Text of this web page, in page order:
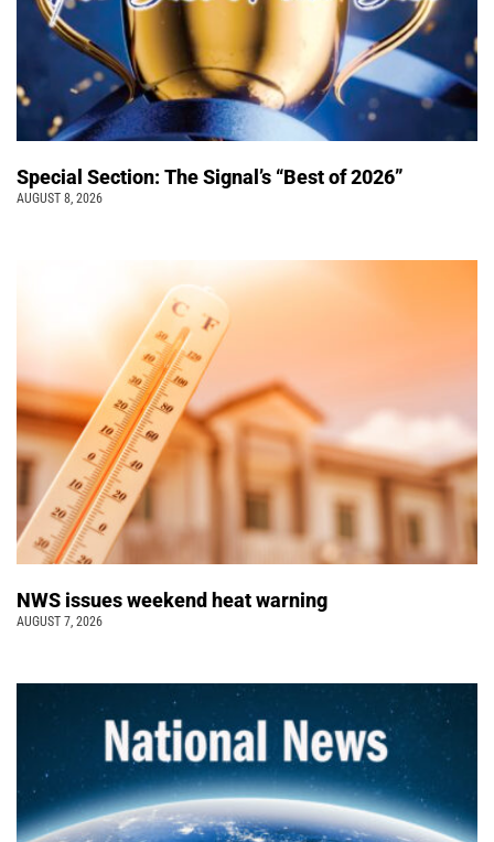
Special Section: The Signal’s “Best of 2026”
AUGUST 8, 2026
NWS issues weekend heat warning
AUGUST 7, 2026